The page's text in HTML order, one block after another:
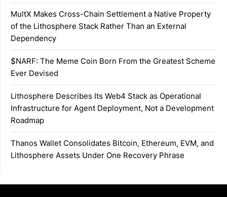
MultX Makes Cross-Chain Settlement a Native Property
of the Lithosphere Stack Rather Than an External
Dependency
$NARF: The Meme Coin Born From the Greatest Scheme
Ever Devised
Lithosphere Describes Its Web4 Stack as Operational
Infrastructure for Agent Deployment, Not a Development
Roadmap
Thanos Wallet Consolidates Bitcoin, Ethereum, EVM, and
Lithosphere Assets Under One Recovery Phrase